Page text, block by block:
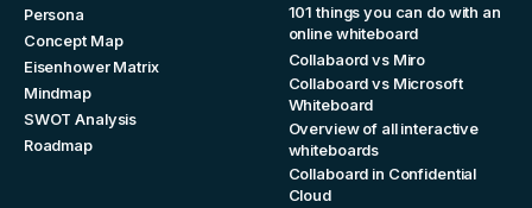
Persona
Concept Map
Eisenhower Matrix
Mindmap
SWOT Analysis
Roadmap
101 things you can do with an
online whiteboard
Collabaord vs Miro
Collaboard vs Microsoft
Whiteboard
Overview of all interactive
whiteboards
Collaboard in Confidential
Cloud